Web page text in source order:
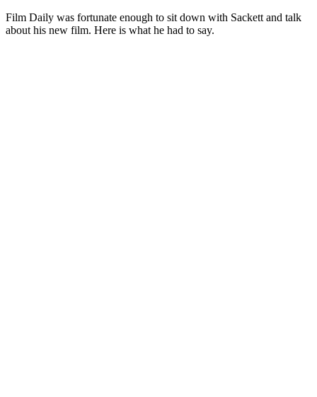
Film Daily was fortunate enough to sit down with Sackett and talk
about his new film. Here is what he had to say.